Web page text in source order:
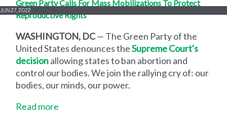
Green Party Calls For Mass Mobilizations To Protect
Reproductive Rights
JUN 27, 2022
WASHINGTON, DC— The Green Party of the
United States denounces theSupreme Court's
decisionallowing states to ban abortion and
control our bodies. We join the rallying cry of: our
bodies, our minds, our power.
Read more